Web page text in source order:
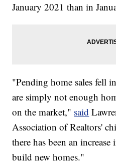
January 2021 than in
"Pending home sales fell
are simply not enough
on the market," said
Association of Realtors'
there has been an
build new homes."